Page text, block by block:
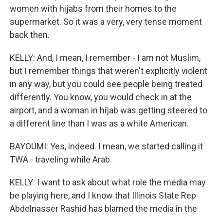
women with hijabs from their homes to the
supermarket. So it was a very, very tense moment
back then.
KELLY: And, I mean, I remember - I am not Muslim,
but I remember things that weren't explicitly violent
in any way, but you could see people being treated
differently. You know, you would check in at the
airport, and a woman in hijab was getting steered to
a different line than I was as a white American.
BAYOUMI: Yes, indeed. I mean, we started calling it
TWA - traveling while Arab.
KELLY: I want to ask about what role the media may
be playing here, and I know that Illinois State Rep
Abdelnasser Rashid has blamed the media in the